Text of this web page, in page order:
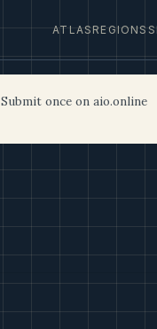
ATLASREGIONS
Submit once on aio.online